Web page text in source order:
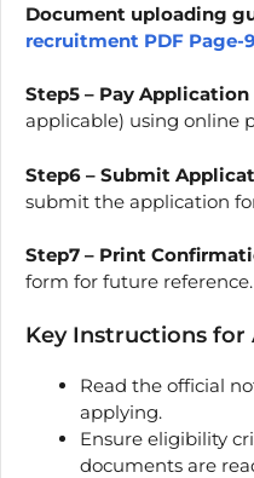
Document uploading
recruitment PDF Page-9
Step5 – Pay Application
applicable) using online
Step6 – Submit
submit the application
Step7 – Print
form for future reference.
Key Instructions for
Read the official
applying.
Ensure eligibility
documents are